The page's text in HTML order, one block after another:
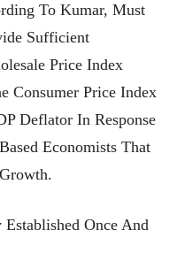
To Kumar, Must
Sufficient
Price Index
Consumer Price Index
Deflator In Response
Economists That
Once And